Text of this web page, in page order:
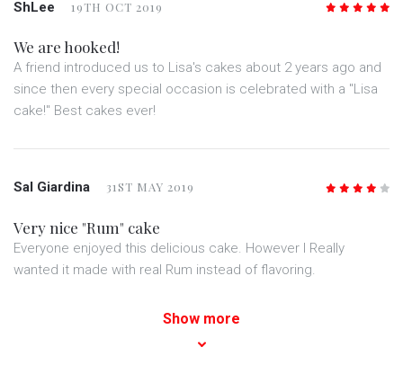
ShLee 19TH OCT 2019
We are hooked!
A friend introduced us to Lisa's cakes about 2 years ago and
since then every special occasion is celebrated with a "Lisa
cake!" Best cakes ever!
Sal Giardina 31ST MAY 2019
Very nice "Rum" cake
Everyone enjoyed this delicious cake. However I Really
wanted it made with real Rum instead of flavoring.
Show more